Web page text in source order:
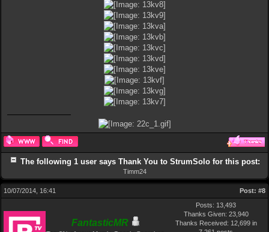
The following 1 user says Thank You to StrumSolo for this post:
Timm24
10/07/2014, 16:41 Post: #8
FantasticMR
Posts: 13,493
Thanks Given: 23,940
Thanks Received: 12,699 in